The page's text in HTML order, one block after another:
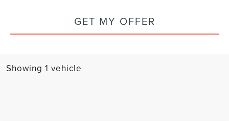
GET MY OFFER
Showing 1 vehicle